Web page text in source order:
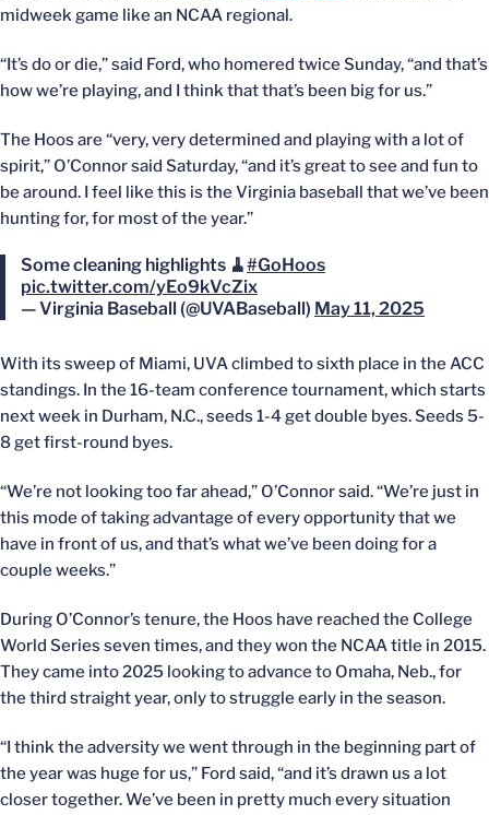
midweek game like an NCAA regional.
“It’s do or die,” said Ford, who homered twice Sunday, “and that’s
how we’re playing, and I think that that’s been big for us.”
The Hoos are “very, very determined and playing with a lot of
spirit,” O’Connor said Saturday, “and it’s great to see and fun to
be around. I feel like this is the Virginia baseball that we’ve been
hunting for, for most of the year.”
Some cleaning highlights 🧹#GoHoos
pic.twitter.com/yEo9kVcZix
— Virginia Baseball (@UVABaseball) May 11, 2025
With its sweep of Miami, UVA climbed to sixth place in the ACC
standings. In the 16-team conference tournament, which starts
next week in Durham, N.C., seeds 1-4 get double byes. Seeds 5-
8 get first-round byes.
“We’re not looking too far ahead,” O’Connor said. “We’re just in
this mode of taking advantage of every opportunity that we
have in front of us, and that’s what we’ve been doing for a
couple weeks.”
During O’Connor’s tenure, the Hoos have reached the College
World Series seven times, and they won the NCAA title in 2015.
They came into 2025 looking to advance to Omaha, Neb., for
the third straight year, only to struggle early in the season.
“I think the adversity we went through in the beginning part of
the year was huge for us,” Ford said, “and it’s drawn us a lot
closer together. We’ve been in pretty much every situation